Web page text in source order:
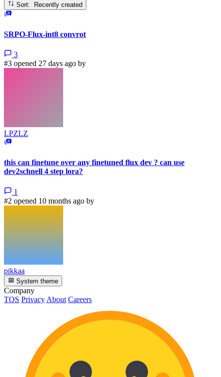
Sort: Recently created
SRPO-Flux-int8 convrot
3
#3 opened 27 days ago by
LPZLZ
this can finetune over any finetuned flux dev ? can use
dev2schnell 4 step lora?
1
#2 opened 10 months ago by
pikkaa
System theme
Company
TOS Privacy About Careers